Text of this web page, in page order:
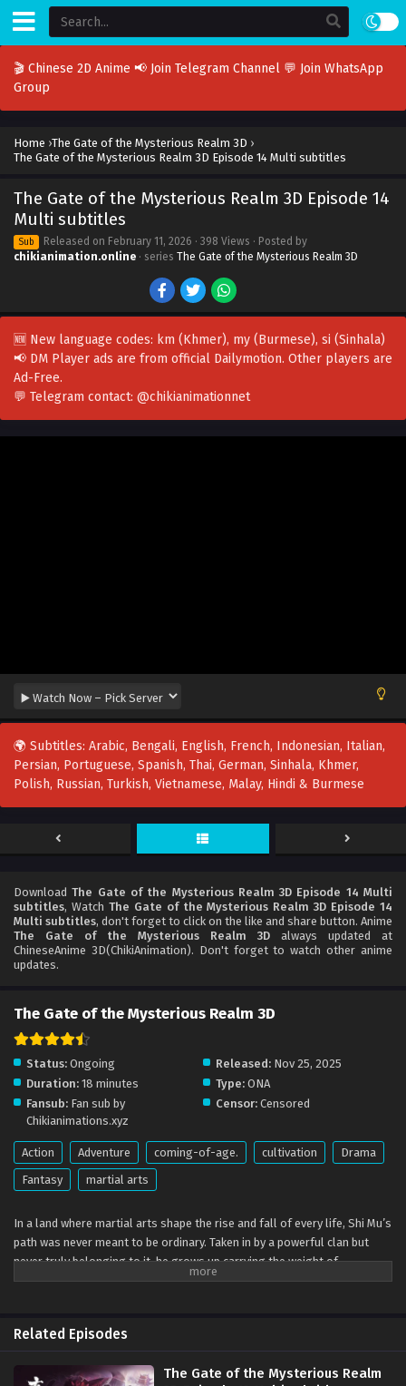
🎬 Chinese 2D Anime 📢 Join Telegram Channel 💬 Join WhatsApp
Group
Home ›The Gate of the Mysterious Realm 3D ›
The Gate of the Mysterious Realm 3D Episode 14 Multi subtitles
The Gate of the Mysterious Realm 3D Episode 14
Multi subtitles
Sub Released on February 11, 2026 · 398 Views · Posted by
chikianimation.online · series The Gate of the Mysterious Realm 3D
🆕 New language codes: km (Khmer), my (Burmese), si (Sinhala)
📢 DM Player ads are from official Dailymotion. Other players are
Ad-Free.
💬 Telegram contact: @chikianimationnet
🌍 Subtitles: Arabic, Bengali, English, French, Indonesian, Italian,
Persian, Portuguese, Spanish, Thai, German, Sinhala, Khmer,
Polish, Russian, Turkish, Vietnamese, Malay, Hindi & Burmese
DownloadThe Gate of the Mysterious Realm 3D Episode 14 Multi
subtitles, Watch The Gate of the Mysterious Realm 3D Episode 14
Multi subtitles, don't forget to click on the like and share button. Anime
The Gate of the Mysterious Realm 3D always updated at
ChineseAnime 3D(ChikiAnimation). Don't forget to watch other anime
updates.
The Gate of the Mysterious Realm 3D
Status: Ongoing Released: Nov 25, 2025
Duration: 18 minutes Type: ONA
Fansub: Fan sub by
Chikianimations.xyz
Censor: Censored
Action Adventure coming-of-age. cultivation
Drama
Fantasy
martial arts
In a land where martial arts shape the rise and fall of every life, Shi Mu’s
path was never meant to be ordinary. Taken in by a powerful clan but
never truly belonging to it, he grows up carrying the weight of
expectations he never asked for. Yet it is this very burden that pushes
From the fierce four-school tournament in Fengcheng to the tangled
feuds between rival sects, Shi Mu finds himself caught in a world where
every alliance hides a motive and every enemy tests the limits of his
Related Episodes
The Gate of the Mysterious Realm